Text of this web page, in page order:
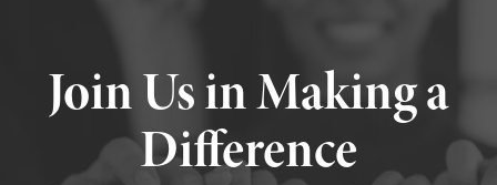
Join Us in Making a
Difference